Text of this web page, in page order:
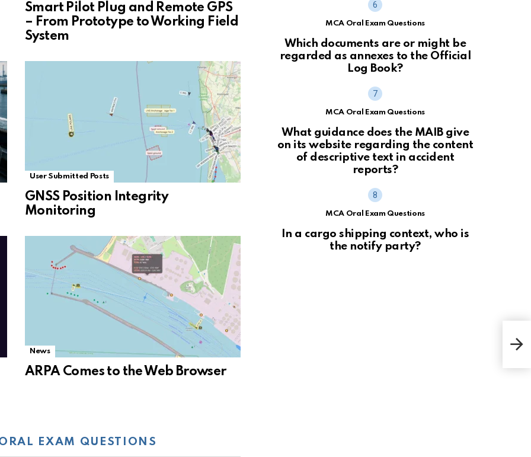
Smart Pilot Plug and Remote GPS
– From Prototype to Working Field
System
User Submitted Posts
GNSS Position Integrity
Monitoring
News
ARPA Comes to the Web Browser
EXAM QUESTIONS
MCA Oral Exam Questions
Which documents are or might be
regarded as annexes to the Official
Log Book?
MCA Oral Exam Questions
What guidance does the MAIB give
on its website regarding the content
of descriptive text in accident
reports?
MCA Oral Exam Questions
In a cargo shipping context, who is
the notify party?